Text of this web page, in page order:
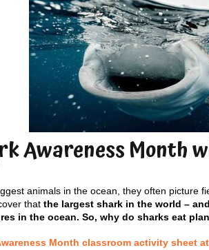
Awareness Month
animals in the ocean, they often picture
that the largest shark in the world –
in the ocean. So, why do sharks eat
Month classroom activity sheet